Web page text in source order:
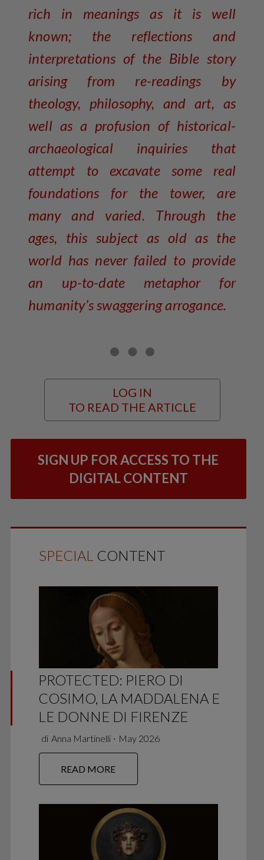
rich in meanings as it is well
known; the reflections and
interpretations of the Bible story
arising from re-readings by
theology, philosophy, and art, as
well as a profusion of historical-
archaeological inquiries that
attempt to excavate some real
foundations for the tower, are
many and varied. Through the
ages, this subject as old as the
world has never failed to provide
an up-to-date metaphor for
humanity’s swaggering arrogance.
LOG IN
TO READ THE ARTICLE
SIGN UP FOR ACCESS TO THE
DIGITAL CONTENT
SPECIAL CONTENT
PROTECTED: PIERO DI
COSIMO, LA MADDALENA E
LE DONNE DI FIRENZE
di Anna Martinelli ∙ May 2026
READ MORE